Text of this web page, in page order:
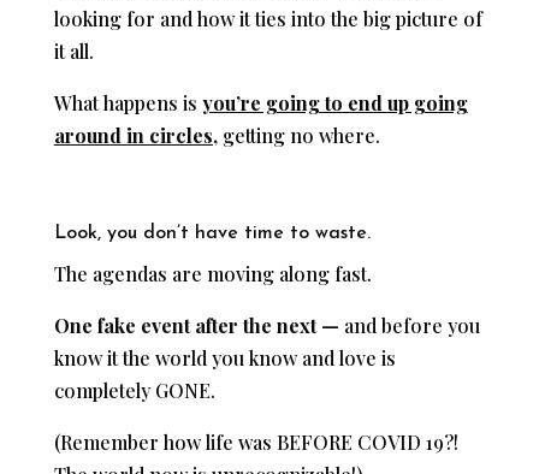
looking for and how it ties into the big picture of
it all.
What happens is you’re going to end up going
around in circles,getting no where.
Look, you don’t have time to waste.
The agendas are moving along fast.
One fake event after the next — and before you
know it the world you know and love is
completely GONE.
(Remember how life was BEFORE COVID 19?!